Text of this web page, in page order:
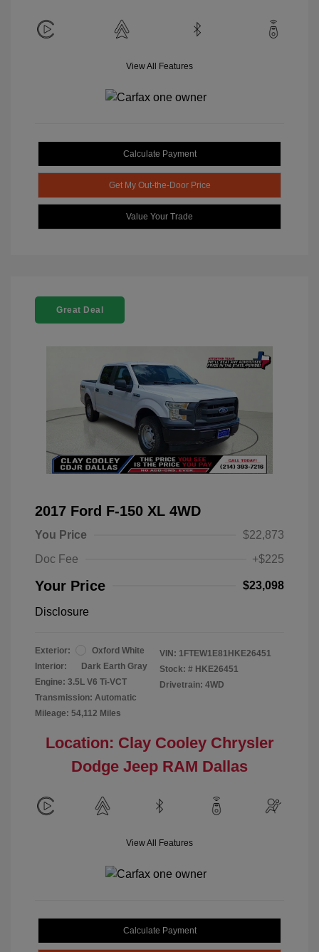
View All Features
Calculate Payment
Get My Out-the-Door Price
Value Your Trade
Great Deal
2017 Ford F-150 XL 4WD
You Price
$22,873
Doc Fee
+$225
Your Price $23,098
Disclosure
Exterior:
Oxford White
Interior:
Dark Earth Gray
Engine: 3.5L V6 Ti-VCT
Transmission: Automatic
Mileage: 54,112 Miles
VIN: 1FTEW1E81HKE26451
Stock: # HKE26451
Drivetrain: 4WD
Location: Clay Cooley Chrysler
Dodge Jeep RAM Dallas
View All Features
Calculate Payment